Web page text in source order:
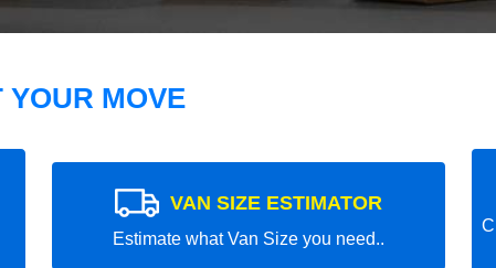
YOUR MOVE
VAN SIZE ESTIMATOR
Estimate what Van Size you need..